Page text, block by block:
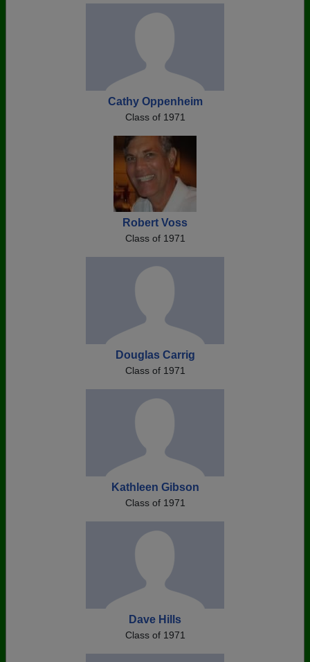
Cathy Oppenheim
Class of 1971
Robert Voss
Class of 1971
Douglas Carrig
Class of 1971
Kathleen Gibson
Class of 1971
Dave Hills
Class of 1971